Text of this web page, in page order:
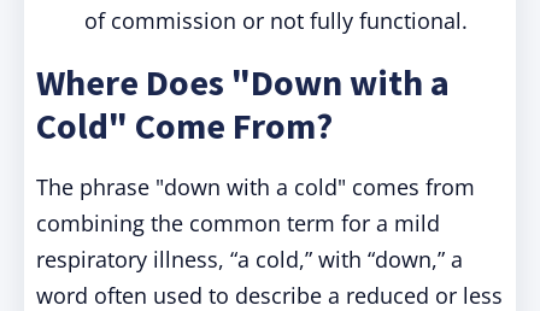
of commission or not fully functional.
Where Does "Down with a
Cold" Come From?
The phrase "down with a cold" comes from
combining the common term for a mild
respiratory illness, “a cold,” with “down,” a
word often used to describe a reduced or less